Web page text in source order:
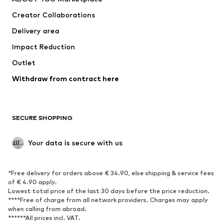
Suits & jackets
Swimwear
Occasions
Upcycling
Low shoes
Exclusive
SPORTSWEAR
Sportswear
Sports
Sports shoes
Sports bags & backpacks
Sports accessories
Creator Collaborations
Delivery area
Impact Reduction
Outlet
Withdraw from contract here
SECURE SHOPPING
Your data is secure with us
*Free delivery for orders above € 34.90, else shipping & service fees
of € 4.90 apply.
Lowest total price of the last 30 days before the price reduction.
****Free of charge from all network providers. Charges may apply
when calling from abroad.
******All prices incl. VAT.